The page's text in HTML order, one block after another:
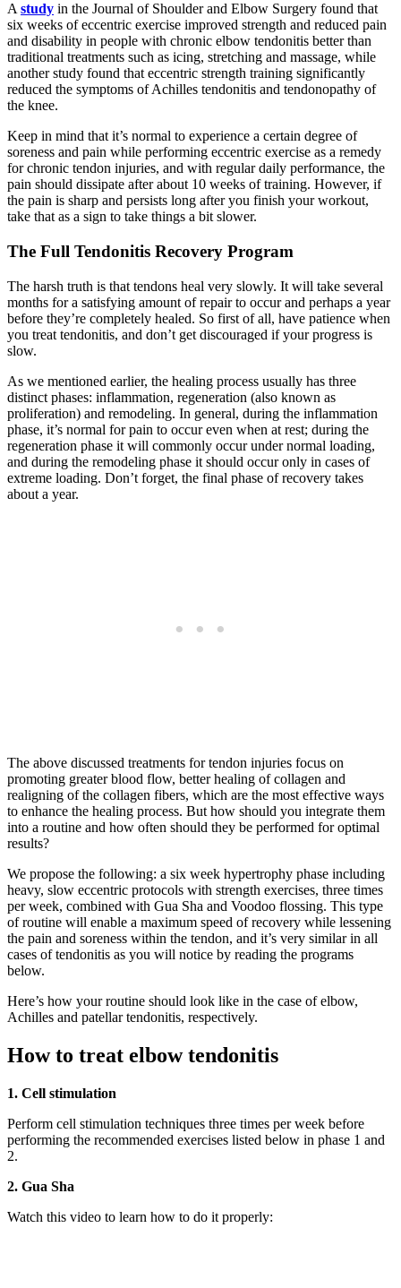
A study in the Journal of Shoulder and Elbow Surgery found that
six weeks of eccentric exercise improved strength and reduced pain
and disability in people with chronic elbow tendonitis better than
traditional treatments such as icing, stretching and massage, while
another study found that eccentric strength training significantly
reduced the symptoms of Achilles tendonitis and tendonopathy of
the knee.
Keep in mind that it’s normal to experience a certain degree of
soreness and pain while performing eccentric exercise as a remedy
for chronic tendon injuries, and with regular daily performance, the
pain should dissipate after about 10 weeks of training. However, if
the pain is sharp and persists long after you finish your workout,
take that as a sign to take things a bit slower.
The Full Tendonitis Recovery Program
The harsh truth is that tendons heal very slowly. It will take several
months for a satisfying amount of repair to occur and perhaps a year
before they’re completely healed. So first of all, have patience when
you treat tendonitis, and don’t get discouraged if your progress is
slow.
As we mentioned earlier, the healing process usually has three
distinct phases: inflammation, regeneration (also known as
proliferation) and remodeling. In general, during the inflammation
phase, it’s normal for pain to occur even when at rest; during the
regeneration phase it will commonly occur under normal loading,
and during the remodeling phase it should occur only in cases of
extreme loading. Don’t forget, the final phase of recovery takes
about a year.
The above discussed treatments for tendon injuries focus on
promoting greater blood flow, better healing of collagen and
realigning of the collagen fibers, which are the most effective ways
to enhance the healing process. But how should you integrate them
into a routine and how often should they be performed for optimal
results?
We propose the following: a six week hypertrophy phase including
heavy, slow eccentric protocols with strength exercises, three times
per week, combined with Gua Sha and Voodoo flossing. This type
of routine will enable a maximum speed of recovery while lessening
the pain and soreness within the tendon, and it’s very similar in all
cases of tendonitis as you will notice by reading the programs
below.
Here’s how your routine should look like in the case of elbow,
Achilles and patellar tendonitis, respectively.
How to treat elbow tendonitis
1. Cell stimulation
Perform cell stimulation techniques three times per week before
performing the recommended exercises listed below in phase 1 and
2.
2. Gua Sha
Watch this video to learn how to do it properly: